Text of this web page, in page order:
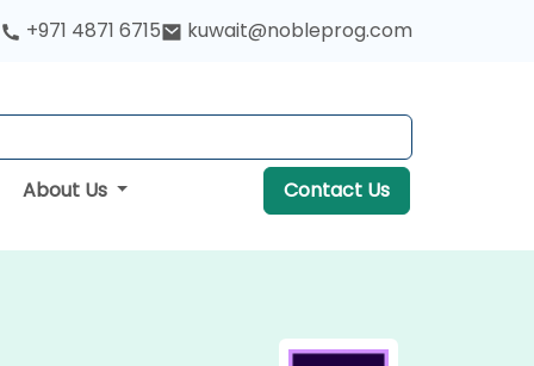
+971 4871 6715 kuwait@nobleprog.com
About Us Contact Us